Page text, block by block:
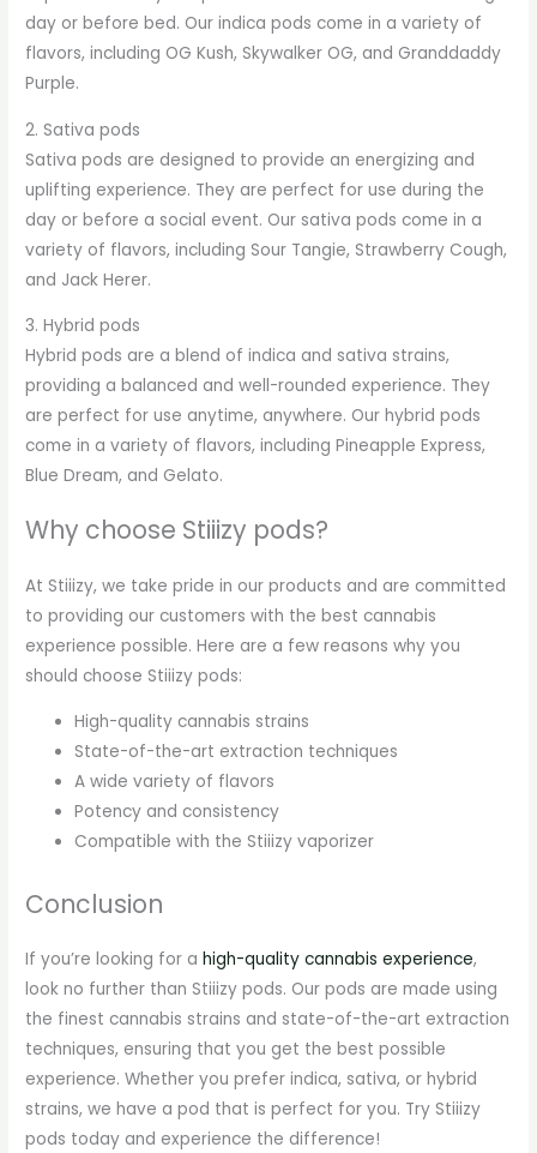
day or before bed. Our indica pods come in a variety of
flavors, including OG Kush, Skywalker OG, and Granddaddy
Purple.
2. Sativa pods
Sativa pods are designed to provide an energizing and
uplifting experience. They are perfect for use during the
day or before a social event. Our sativa pods come in a
variety of flavors, including Sour Tangie, Strawberry Cough,
and Jack Herer.
3. Hybrid pods
Hybrid pods are a blend of indica and sativa strains,
providing a balanced and well-rounded experience. They
are perfect for use anytime, anywhere. Our hybrid pods
come in a variety of flavors, including Pineapple Express,
Blue Dream, and Gelato.
Why choose Stiiizy pods?
At Stiiizy, we take pride in our products and are committed
to providing our customers with the best cannabis
experience possible. Here are a few reasons why you
should choose Stiiizy pods:
High-quality cannabis strains
State-of-the-art extraction techniques
A wide variety of flavors
Potency and consistency
Compatible with the Stiiizy vaporizer
Conclusion
If you’re looking for ahigh-quality cannabis experience,
look no further than Stiiizy pods. Our pods are made using
the finest cannabis strains and state-of-the-art extraction
techniques, ensuring that you get the best possible
experience. Whether you prefer indica, sativa, or hybrid
strains, we have a pod that is perfect for you. Try Stiiizy
pods today and experience the difference!